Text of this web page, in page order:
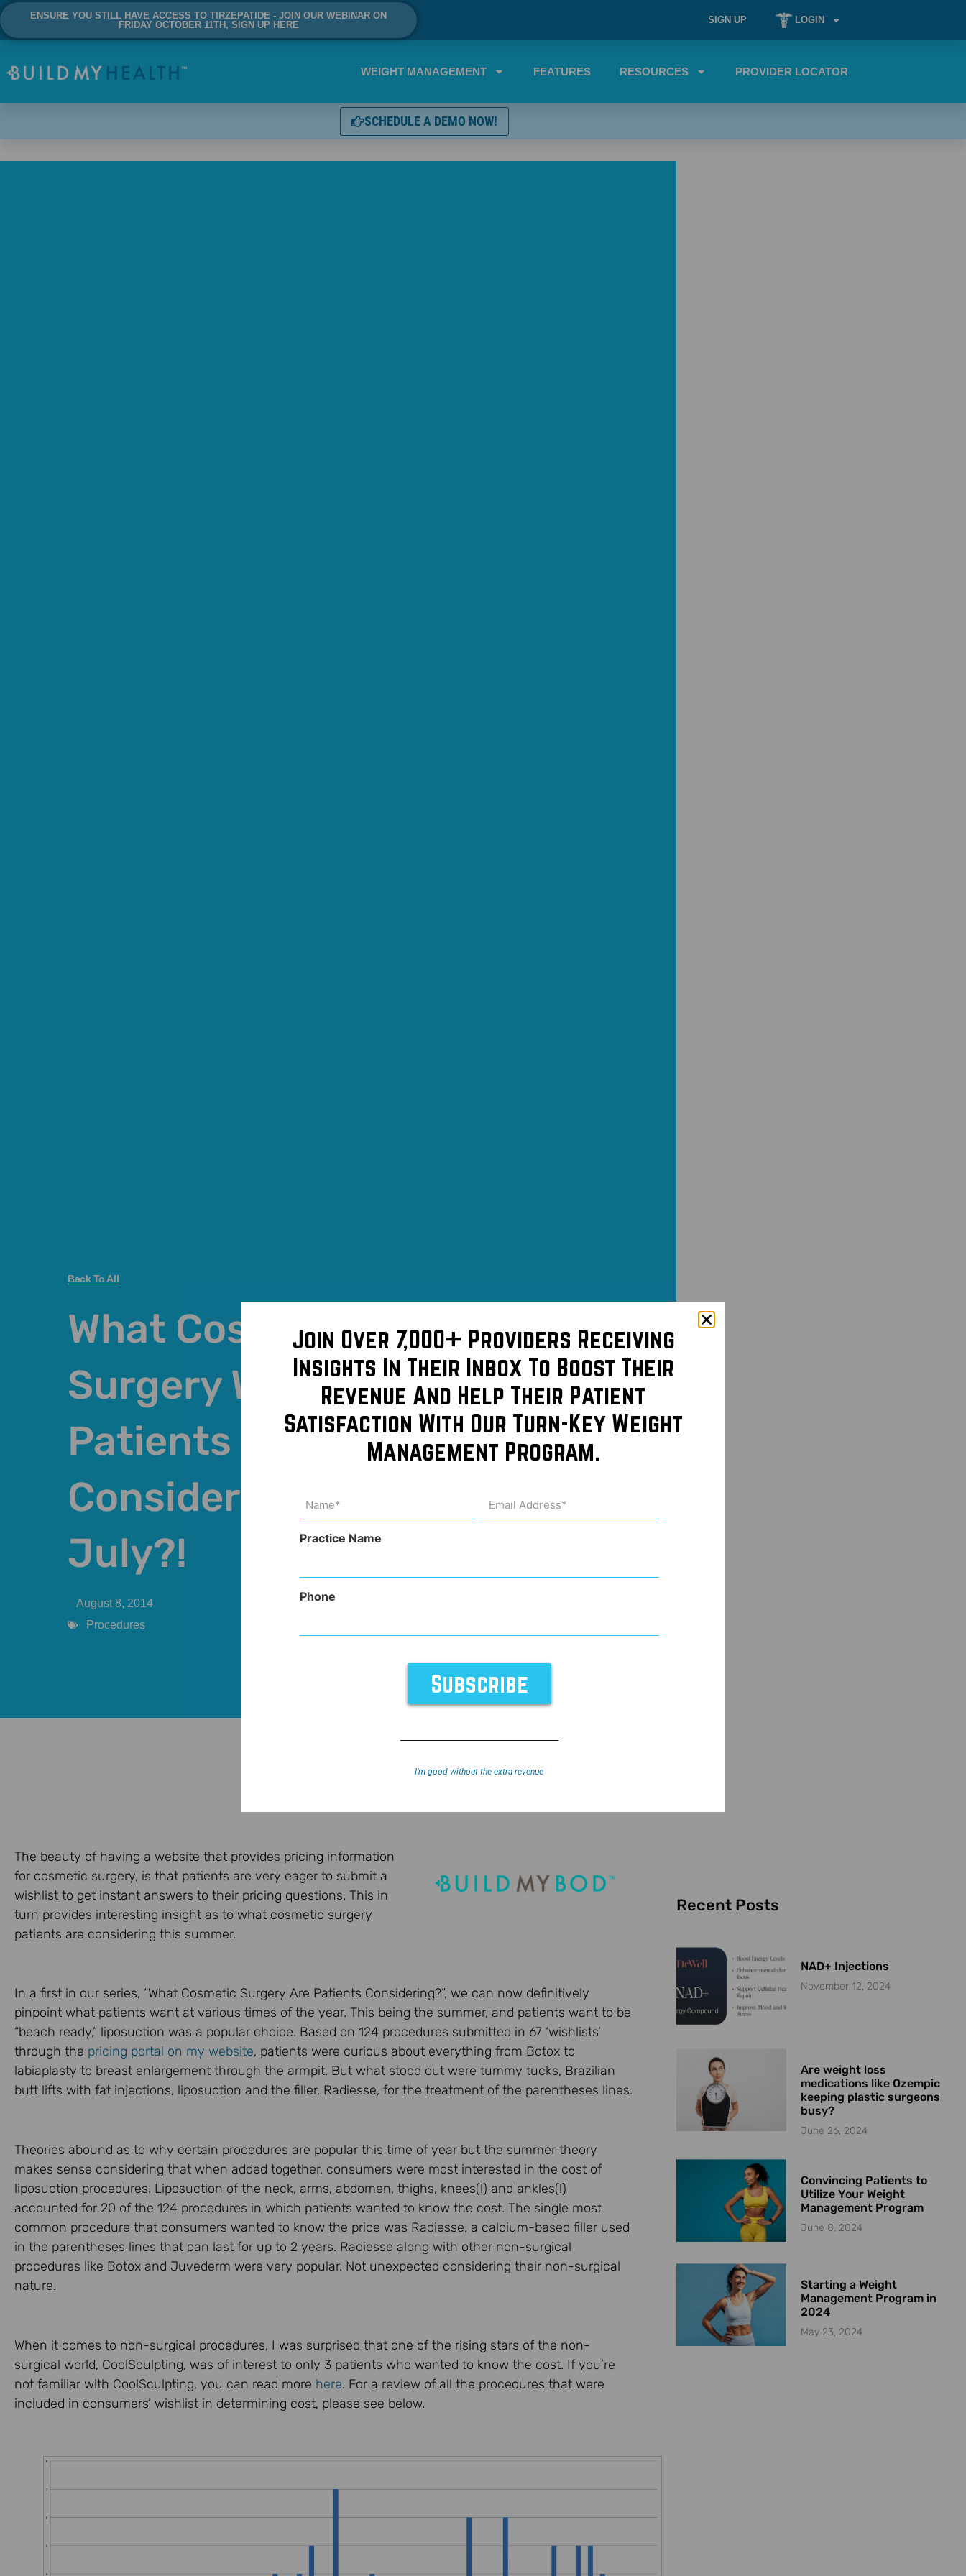
ENSURE YOU STILL HAVE ACCESS TO TIRZEPATIDE - JOIN OUR WEBINAR ON
FRIDAY OCTOBER 11TH, SIGN UP HERE
SIGN UP LOGIN
WEIGHT MANAGEMENT FEATURES RESOURCES PROVIDER LOCATOR
SCHEDULE A DEMO NOW!
Back To All
What Cosmetic
Surgery Were
Patients
Considering in
July?!
August 8, 2014
Procedures
The beauty of having a website that provides pricing information
for cosmetic surgery, is that patients are very eager to submit a
wishlist to get instant answers to their pricing questions. This in
turn provides interesting insight as to what cosmetic surgery
patients are considering this summer.
In a first in our series, “What Cosmetic Surgery Are Patients Considering?”, we can now definitively
pinpoint what patients want at various times of the year. This being the summer, and patients want to be
“beach ready,” liposuction was a popular choice. Based on 124 procedures submitted in 67 ‘wishlists’
through the pricing portal on my website, patients were curious about everything from Botox to
labiaplasty to breast enlargement through the armpit. But what stood out were tummy tucks, Brazilian
butt lifts with fat injections, liposuction and the filler, Radiesse, for the treatment of the parentheses lines.
Theories abound as to why certain procedures are popular this time of year but the summer theory
makes sense considering that when added together, consumers were most interested in the cost of
liposuction procedures. Liposuction of the neck, arms, abdomen, thighs, knees(!) and ankles(!)
accounted for 20 of the 124 procedures in which patients wanted to know the cost. The single most
common procedure that consumers wanted to know the price was Radiesse, a calcium-based filler used
in the parentheses lines that can last for up to 2 years. Radiesse along with other non-surgical
procedures like Botox and Juvederm were very popular. Not unexpected considering their non-surgical
nature.
When it comes to non-surgical procedures, I was surprised that one of the rising stars of the non-
surgical world, CoolSculpting, was of interest to only 3 patients who wanted to know the cost. If you’re
not familiar with CoolSculpting, you can read more here. For a review of all the procedures that were
included in consumers’ wishlist in determining cost, please see below.
Recent Posts
NAD+ Injections
November 12, 2024
Are weight loss
medications like Ozempic
keeping plastic surgeons
busy?
June 26, 2024
Convincing Patients to
Utilize Your Weight
Management Program
June 8, 2024
Starting a Weight
Management Program in
2024
May 23, 2024
Join Over 7,000+ Providers Receiving
Insights In Their Inbox To Boost Their
Revenue And Help Their Patient
Satisfaction With Our Turn-Key Weight
Management Program.
(Required)
Address
(Required)
Practice Name
Phone
I’m good without the extra revenue